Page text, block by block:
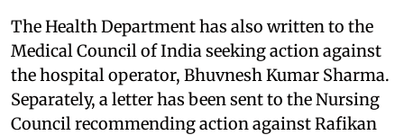
The Health Department has also written to the
Medical Council of India seeking action against
the hospital operator, Bhuvnesh Kumar Sharma.
Separately, a letter has been sent to the Nursing
Council recommending action against Rafikan